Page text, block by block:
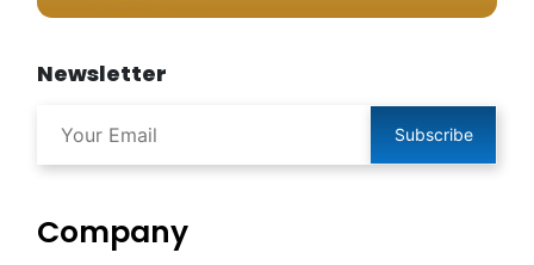
Newsletter
Subscribe
Company